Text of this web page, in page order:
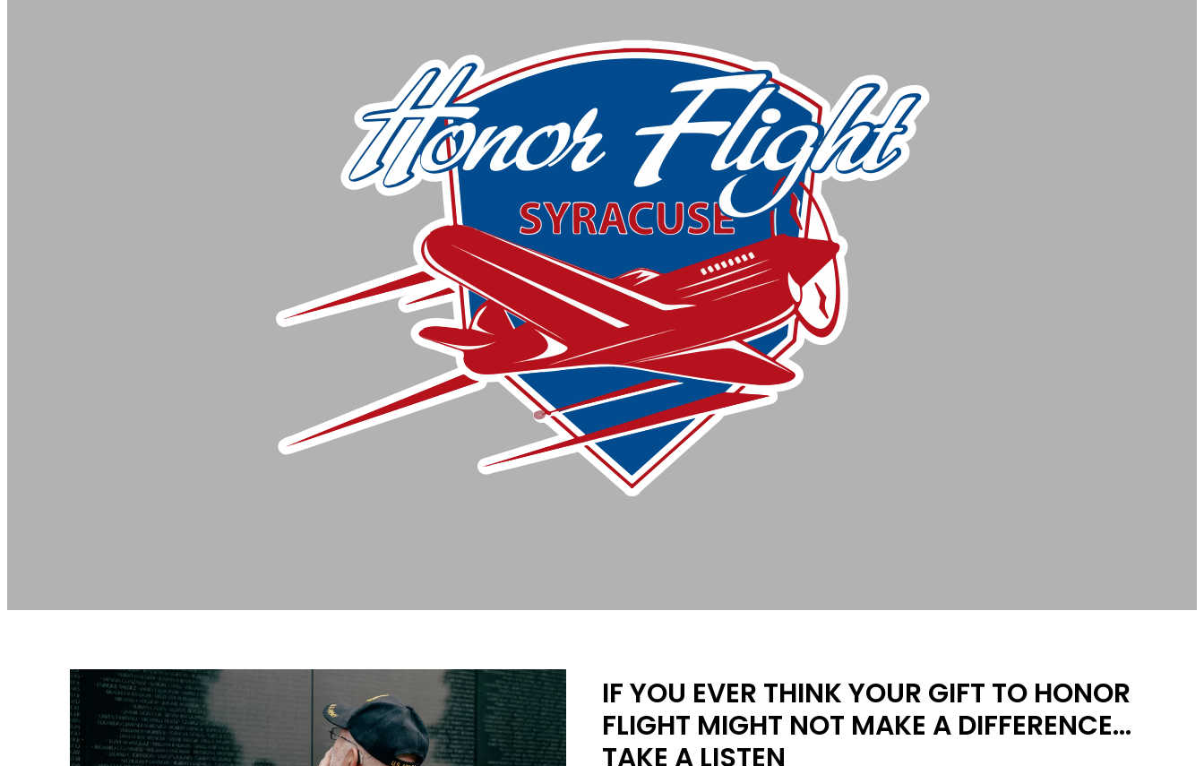
IF YOU EVER THINK YOUR GIFT TO HONOR
FLIGHT MIGHT NOT MAKE A DIFFERENCE…
TAKE A LISTEN